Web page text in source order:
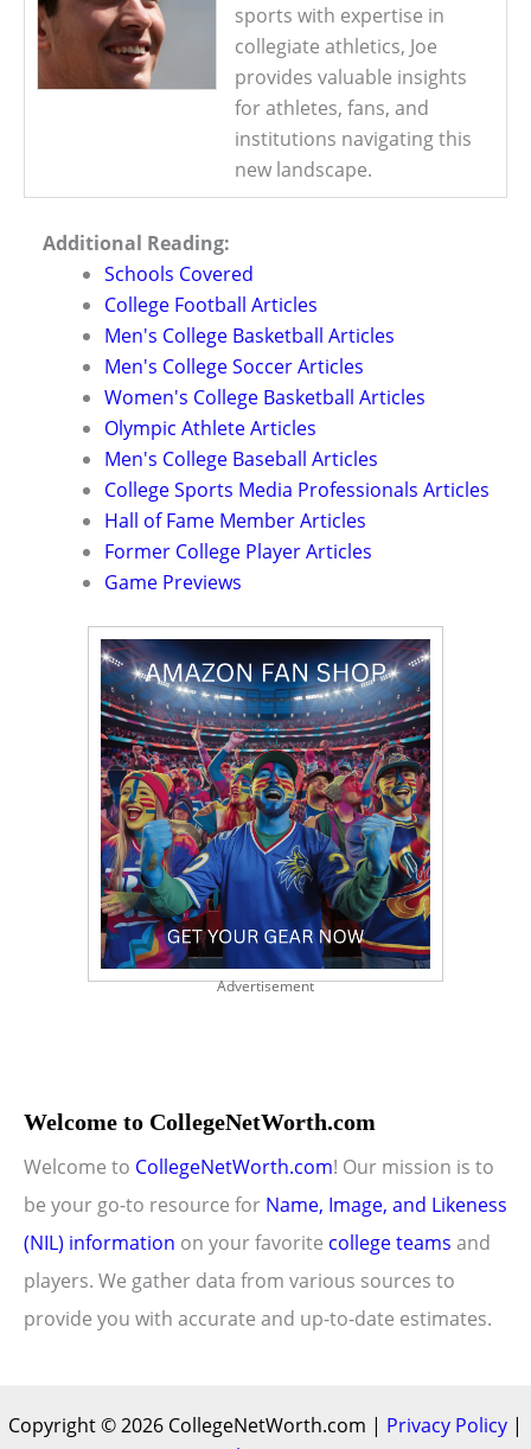
sports with expertise in
collegiate athletics, Joe
provides valuable insights
for athletes, fans, and
institutions navigating this
new landscape.
Additional Reading:
Schools Covered
College Football Articles
Men's College Basketball Articles
Men's College Soccer Articles
Women's College Basketball Articles
Olympic Athlete Articles
Men's College Baseball Articles
College Sports Media Professionals Articles
Hall of Fame Member Articles
Former College Player Articles
Game Previews
Advertisement
Welcome to CollegeNetWorth.com
Welcome to CollegeNetWorth.com! Our mission is to
be your go-to resource for Name, Image, and Likeness
(NIL) information on your favorite college teams and
players. We gather data from various sources to
provide you with accurate and up-to-date estimates.
Copyright © 2026 CollegeNetWorth.com | Privacy Policy |